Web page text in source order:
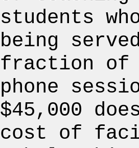
students
being
fraction of
phone
$45,000
cost of